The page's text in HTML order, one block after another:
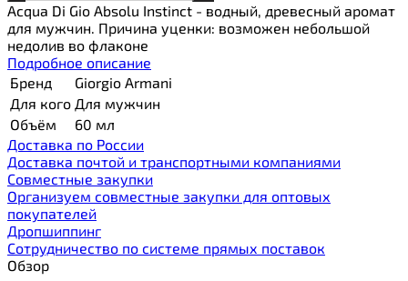
Acqua Di Gio Absolu Instinct - водный, древесный аромат
для мужчин. Причина уценки: возможен небольшой
недолив во флаконе
Подробное описание
Бренд
Giorgio Armani
Для кого Для мужчин
Объём
60 мл
Доставка по России
Доставка почтой и транспортными компаниями
Cовместные закупки
Организуем совместные закупки для оптовых
покупателей
Дропшиппинг
Сотрудничество по системе прямых поставок
Обзор